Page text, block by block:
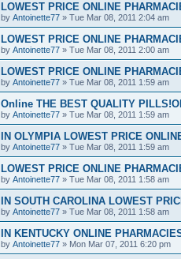
LOWEST PRICE ONLINE
by Antoinette77 » Tue Mar 08, 2011 2:04 am
LOWEST PRICE ONLINE
by Antoinette77 » Tue Mar 08, 2011 2:00 am
LOWEST PRICE ONLINE
by Antoinette77 » Tue Mar 08, 2011 1:59 am
Online THE BEST QUALITY
by Antoinette77 » Tue Mar 08, 2011 1:59 am
IN OLYMPIA LOWEST PRICE
by Antoinette77 » Tue Mar 08, 2011 1:59 am
LOWEST PRICE ONLINE
by Antoinette77 » Tue Mar 08, 2011 1:58 am
IN SOUTH CAROLINA LOWEST
by Antoinette77 » Tue Mar 08, 2011 1:58 am
IN KENTUCKY ONLINE
by Antoinette77 » Mon Mar 07, 2011 6:20 pm